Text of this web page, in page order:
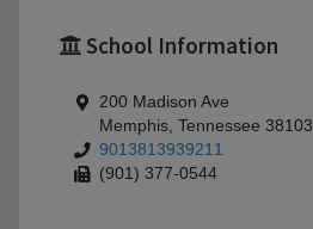
School Information
200 Madison Ave
Memphis, Tennessee 38103
9013813939211
(901) 377-0544